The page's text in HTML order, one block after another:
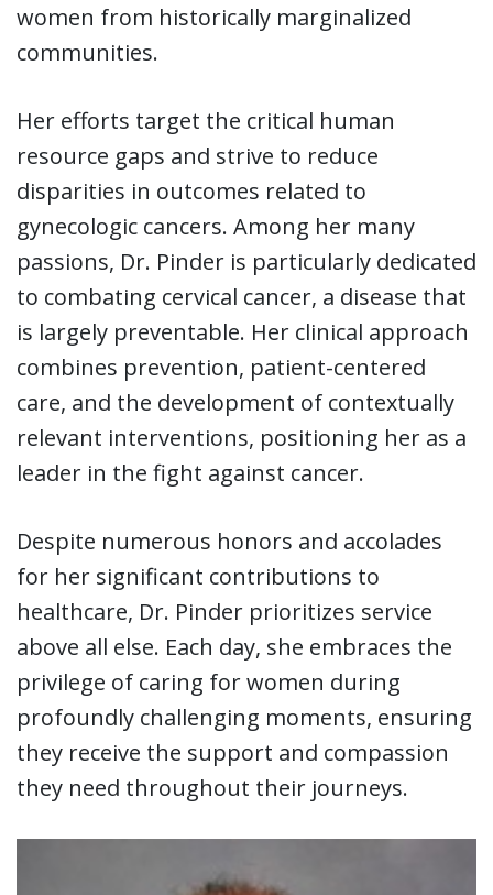
women from historically marginalized
communities.
Her efforts target the critical human
resource gaps and strive to reduce
disparities in outcomes related to
gynecologic cancers. Among her many
passions, Dr. Pinder is particularly dedicated
to combating cervical cancer, a disease that
is largely preventable. Her clinical approach
combines prevention, patient-centered
care, and the development of contextually
relevant interventions, positioning her as a
leader in the fight against cancer.
Despite numerous honors and accolades
for her significant contributions to
healthcare, Dr. Pinder prioritizes service
above all else. Each day, she embraces the
privilege of caring for women during
profoundly challenging moments, ensuring
they receive the support and compassion
they need throughout their journeys.